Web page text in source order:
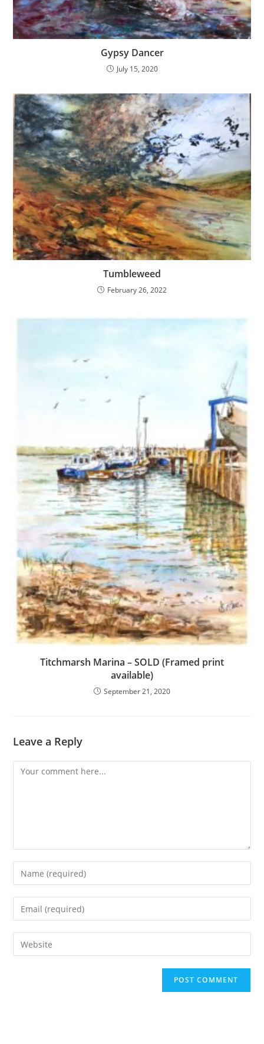
Gypsy Dancer
July 15, 2020
Tumbleweed
February 26, 2022
Titchmarsh Marina – SOLD (Framed print
available)
September 21, 2020
Leave a Reply